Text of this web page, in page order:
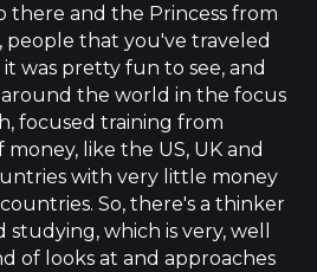
there and the Princess from
people that you've traveled
was pretty fun to see, and
the world in the focus
focused training from
like the US, UK and
with very little money
So, there's a thinker
which is very, well
of looks at and approaches